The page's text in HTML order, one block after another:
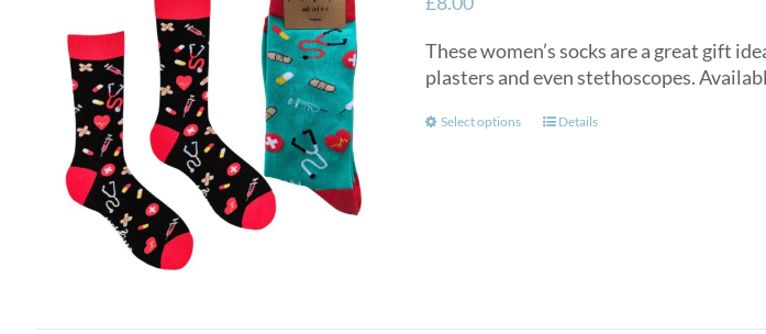
These women’s socks are a great gift
plasters and even stethoscopes.
Select options
ThisDetails